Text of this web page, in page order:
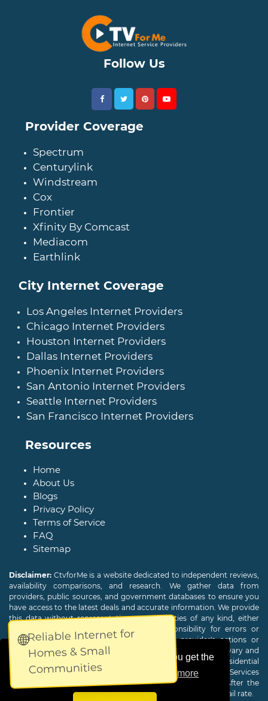
This website uses cookies to ensure you get the
best experience on our website.
Learn more
🌐Reliable Internet for
Homes & Small
Communities
Follow Us
Provider Coverage
Spectrum
Centurylink
Windstream
Cox
Frontier
Xfinity By Comcast
Mediacom
Earthlink
City Internet Coverage
Los Angeles Internet Providers
Chicago Internet Providers
Houston Internet Providers
Dallas Internet Providers
Phoenix Internet Providers
San Antonio Internet Providers
Seattle Internet Providers
San Francisco Internet Providers
Resources
Home
About Us
Blogs
Privacy Policy
Terms of Service
FAQ
Sitemap
Disclaimer: CtvforMe is a website dedicated to independent reviews,
availability comparisons, and research. We gather data from
providers, public sources, and government databases to ensure you
have access to the latest deals and accurate information. We provide
this data without representations or warranties of any kind, either
expressed or implied. We assume no responsibility for errors or
omissions and are not responsible for the provider's actions or
charges. Actual download and upload Internet speeds may vary and
are not guaranteed. Offers may be available to new residential
customers only. A credit check or deposit may be required. Services
subject to availability and specific features may change. After the
promotional period, service price will revert to the regular retail rate.